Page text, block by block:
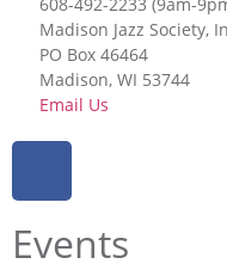
Madison Jazz Society,
PO Box 46464
Madison, WI 53744
Email Us
Events